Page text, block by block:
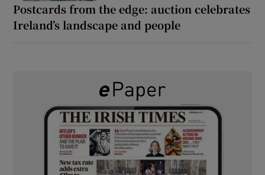
Postcards from the edge: auction celebrates
Ireland’s landscape and people